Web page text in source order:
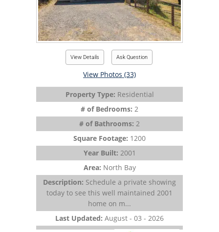
View Details Ask Question
View Photos (33)
Property Type: Residential
# of Bedrooms: 2
# of Bathrooms: 2
Square Footage: 1200
Year Built: 2001
Area: North Bay
Description: Schedule a private showing
today to see this well maintained 2001
home on m...
Last Updated: August - 03 - 2026